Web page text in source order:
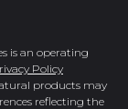
is an operating
Policy
products may
reflecting the